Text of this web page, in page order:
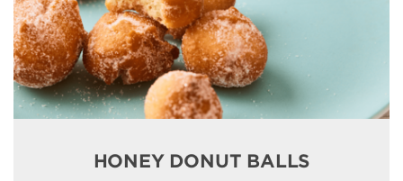
HONEY DONUT BALLS